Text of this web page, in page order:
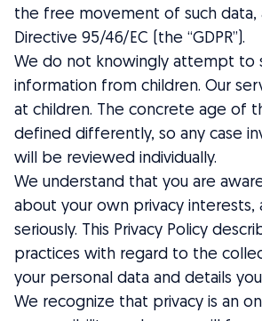
the free movement of such data,
Directive 95/46/EC (the “GDPR”).
We do not knowingly attempt to
information from children. Our
at children. The concrete age of
defined differently, so any case
will be reviewed individually.
We understand that you are
about your own privacy interests,
seriously. This Privacy Policy
practices with regard to the
your personal data and details
We recognize that privacy is an